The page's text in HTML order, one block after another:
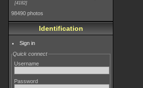
4182
98490 photos
Identification
Sign in
Quick connect
Username
Password